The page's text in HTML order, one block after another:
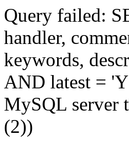
Query failed:
handler,
keywords,
AND latest =
MySQL server
(2))